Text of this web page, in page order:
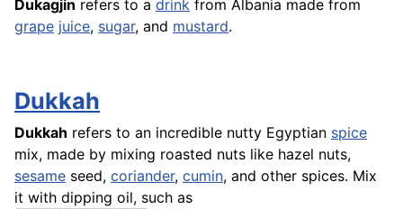
Dukagjin refers to a drink from Albania made from
grape juice, sugar, and mustard.
Dukkah
Dukkah refers to an incredible nutty Egyptian spice
mix, made by mixing roasted nuts like hazel nuts,
sesame seed, coriander, cumin, and other spices. Mix
it with dipping oil, such as